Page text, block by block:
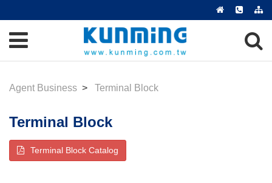
Agent Business Terminal Block
Terminal Block
Terminal Block Catalog